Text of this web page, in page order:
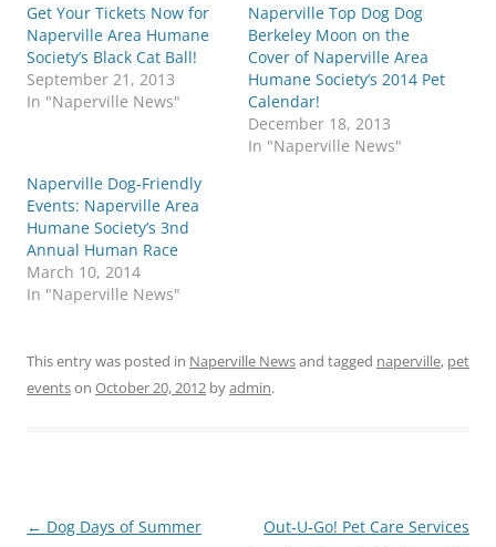
Get Your Tickets Now for
Naperville Area Humane
Society’s Black Cat Ball!
September 21, 2013
In "Naperville News"
Naperville Top Dog Dog
Berkeley Moon on the
Cover of Naperville Area
Humane Society’s 2014 Pet
Calendar!
December 18, 2013
In "Naperville News"
Naperville Dog-Friendly
Events: Naperville Area
Humane Society’s 3nd
Annual Human Race
March 10, 2014
In "Naperville News"
This entry was posted in Naperville Newsand tagged naperville, pet
eventson October 20, 2012 byadmin.
Post
← Dog Days of Summer
Out-U-Go! Pet Care Services